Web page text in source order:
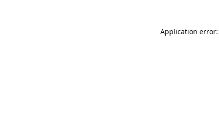
Application